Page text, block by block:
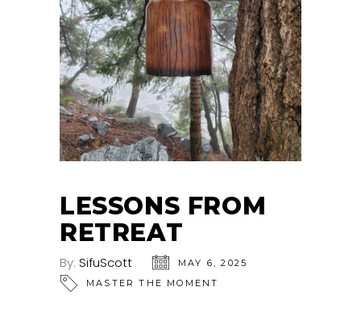
LESSONS FROM
RETREAT
By: SifuScott
MAY 6, 2025
MASTER THE MOMENT